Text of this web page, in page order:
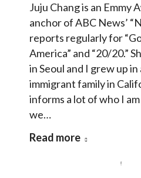
Juju Chang is an Emmy
anchor of ABC News’
reports regularly for
America” and “20/20.”
in Seoul and I grew up
immigrant family in
informs a lot of who I
we…
Read more